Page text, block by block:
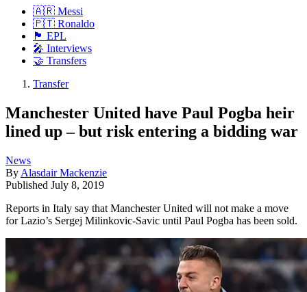
🇦🇷 Messi
🇵🇹 Ronaldo
🏴󠁧󠁢󠁥󠁮󠁧󠁿 EPL
🎤 Interviews
🤝 Transfers
Transfer
Manchester United have Paul Pogba heir
lined up – but risk entering a bidding war
News
By Alasdair Mackenzie
Published July 8, 2019
Reports in Italy say that Manchester United will not make a move
for Lazio’s Sergej Milinkovic-Savic until Paul Pogba has been sold.